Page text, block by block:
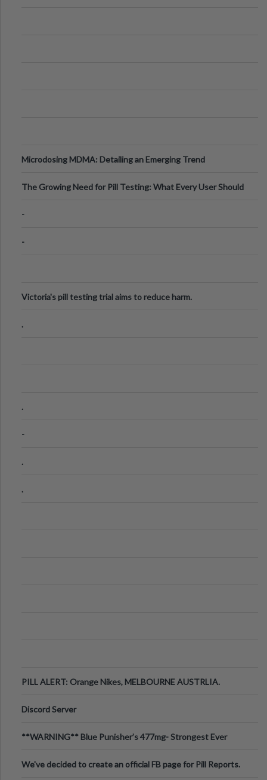
Microdosing MDMA: Detailing an Emerging Trend
The Growing Need for Pill Testing: What Every User Should
-
-
Victoria's pill testing trial aims to reduce harm.
.
.
-
.
.
PILL ALERT: Orange Nikes, MELBOURNE AUSTRLIA.
Discord Server
**WARNING** Blue Punisher’s 477mg- Strongest Ever
We've decided to create an official FB page for Pill Reports.